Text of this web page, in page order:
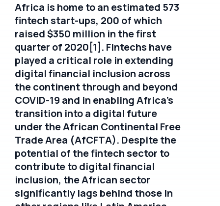
Africa is home to an estimated 573
fintech start-ups, 200 of which
raised $350 million in the first
quarter of 2020[1]. Fintechs have
played a critical role in extending
digital financial inclusion across
the continent through and beyond
COVID-19 and in enabling Africa’s
transition into a digital future
under the African Continental Free
Trade Area (AfCFTA). Despite the
potential of the fintech sector to
contribute to digital financial
inclusion, the African sector
significantly lags behind those in